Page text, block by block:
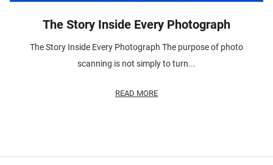
The Story Inside Every Photograph
The Story Inside Every Photograph The purpose of photo
scanning is not simply to turn...
READ MORE